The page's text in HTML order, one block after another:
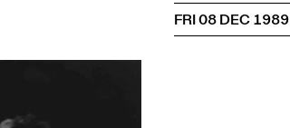
FRI 08 DEC 1989